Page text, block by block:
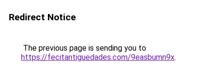
Redirect Notice
The previous page is sending you to
https://fecitantiguedades.com/9easbumn9x.